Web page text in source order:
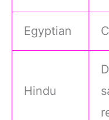
Egyptian
Hindu